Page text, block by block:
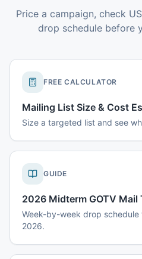
Price a campaign, check
drop schedule before
FREE CALCULATOR
Mailing List Size & Cost
Size a targeted list and see
GUIDE
2026 Midterm GOTV Mail
Week-by-week drop
2026.